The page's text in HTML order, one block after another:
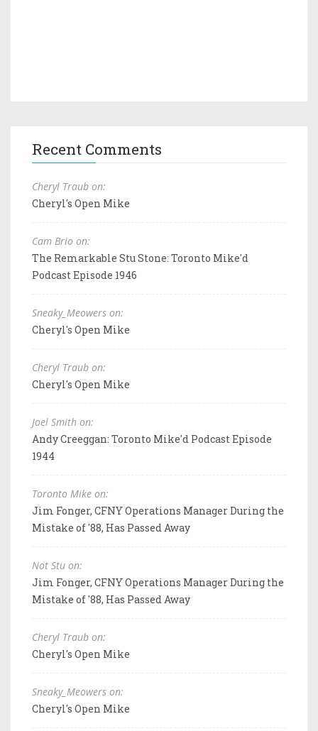
Recent Comments
Cheryl Traub on:
Cheryl's Open Mike
Cam Brio on:
The Remarkable Stu Stone: Toronto Mike'd
Podcast Episode 1946
Sneaky_Meowers on:
Cheryl's Open Mike
Cheryl Traub on:
Cheryl's Open Mike
Joel Smith on:
Andy Creeggan: Toronto Mike'd Podcast Episode
1944
Toronto Mike on:
Jim Fonger, CFNY Operations Manager During the
Mistake of '88, Has Passed Away
Not Stu on:
Jim Fonger, CFNY Operations Manager During the
Mistake of '88, Has Passed Away
Cheryl Traub on:
Cheryl's Open Mike
Sneaky_Meowers on:
Cheryl's Open Mike